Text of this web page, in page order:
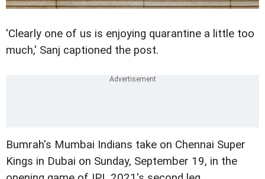
'Clearly one of us is enjoying quarantine a little too
much,' Sanj captioned the post.
Bumrah's Mumbai Indians take on Chennai Super
Kings in Dubai on Sunday, September 19, in the